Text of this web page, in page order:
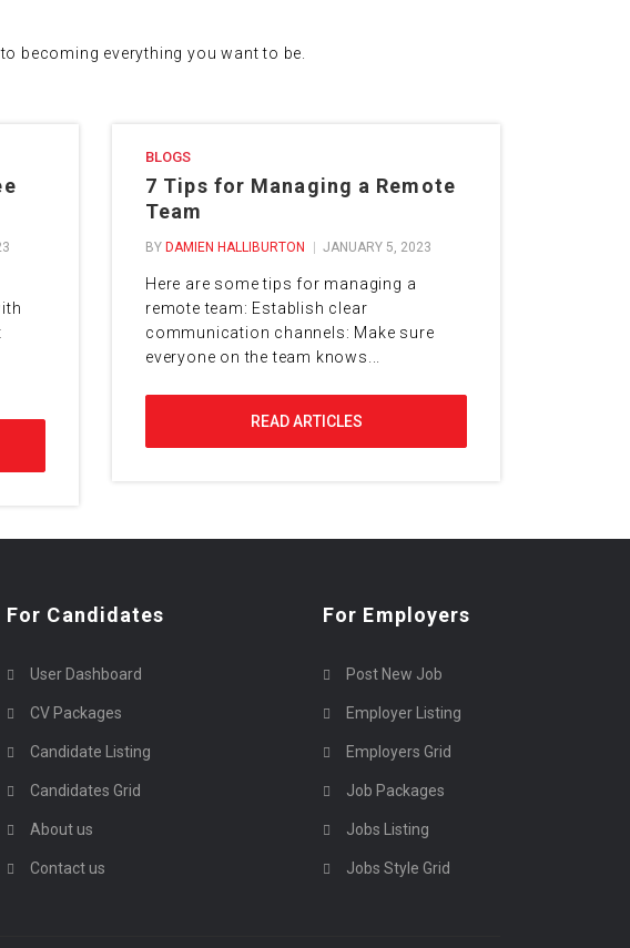
becoming everything you want to be.
BLOGS
7 Tips for Managing a Remote
Team
BY DAMIEN HALLIBURTON JANUARY 5, 2023
Here are some tips for managing a
remote team: Establish clear
communication channels: Make sure
everyone on the team knows...
READ ARTICLES
For Candidates
User Dashboard
CV Packages
Candidate Listing
Candidates Grid
About us
Contact us
For Employers
Post New Job
Employer Listing
Employers Grid
Job Packages
Jobs Listing
Jobs Style Grid